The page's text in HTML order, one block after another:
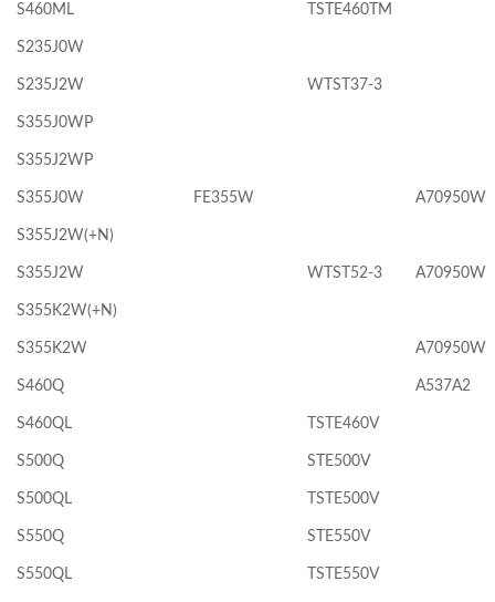
S460ML TSTE460TM
S235J0W
S235J2W WTST37-3
S355J0WP
S355J2WP
S355J0W FE355W A70950W
S355J2W(+N)
S355J2W WTST52-3 A70950W
S355K2W(+N)
S355K2W A70950W
S460Q A537A2
S460QL TSTE460V
S500Q STE500V
S500QL TSTE500V
S550Q STE550V
S550QL TSTE550V